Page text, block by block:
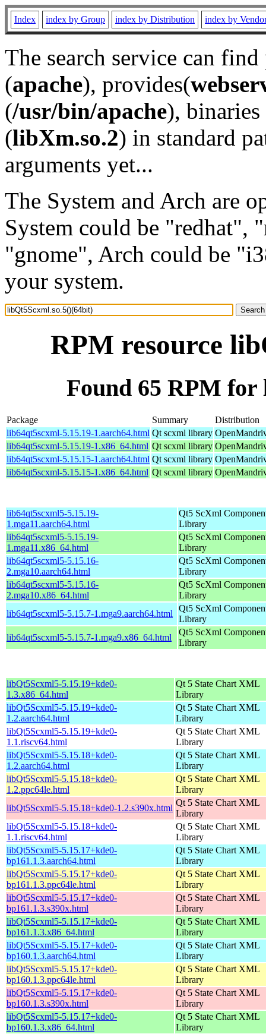
Index index by Group index by Distribution index by
The search service can
(apache), provides(
(/usr/bin/apache), binaries
(libXm.so.2) in standard
arguments yet...
The System and Arch are
System could be "redhat",
"gnome", Arch could be
your system.
RPM resource
Found 65 RPM for
Package Summary
Distribution
lib64qt5scxml-5.15.19-1.aarch64.html Qt scxml library
lib64qt5scxml-5.15.19-1.x86_64.html Qt scxml library
lib64qt5scxml-5.15.15-1.aarch64.html Qt scxml library
lib64qt5scxml-5.15.15-1.x86_64.html Qt scxml library
lib64qt5scxml5-5.15.19-
1.mga11.aarch64.html
Qt5 ScXml
Library
lib64qt5scxml5-5.15.19-
1.mga11.x86_64.html
Qt5 ScXml
Library
lib64qt5scxml5-5.15.16-
2.mga10.aarch64.html
Qt5 ScXml
Library
lib64qt5scxml5-5.15.16-
2.mga10.x86_64.html
Qt5 ScXml
Library
lib64qt5scxml5-5.15.7-1.mga9.aarch64.html
Qt5 ScXml
Library
lib64qt5scxml5-5.15.7-1.mga9.x86_64.html
Qt5 ScXml
Library
libQt5Scxml5-5.15.19+kde0-
1.3.x86_64.html
Qt 5 State Chart XML
Library
libQt5Scxml5-5.15.19+kde0-
1.2.aarch64.html
Qt 5 State Chart XML
Library
libQt5Scxml5-5.15.19+kde0-
1.1.riscv64.html
Qt 5 State Chart XML
Library
libQt5Scxml5-5.15.18+kde0-
1.2.aarch64.html
Qt 5 State Chart XML
Library
libQt5Scxml5-5.15.18+kde0-
1.2.ppc64le.html
Qt 5 State Chart XML
Library
libQt5Scxml5-5.15.18+kde0-1.2.s390x.html
Qt 5 State Chart XML
Library
libQt5Scxml5-5.15.18+kde0-
1.1.riscv64.html
Qt 5 State Chart XML
Library
libQt5Scxml5-5.15.17+kde0-
bp161.1.3.aarch64.html
Qt 5 State Chart XML
Library
libQt5Scxml5-5.15.17+kde0-
bp161.1.3.ppc64le.html
Qt 5 State Chart XML
Library
libQt5Scxml5-5.15.17+kde0-
bp161.1.3.s390x.html
Qt 5 State Chart XML
Library
libQt5Scxml5-5.15.17+kde0-
bp161.1.3.x86_64.html
Qt 5 State Chart XML
Library
libQt5Scxml5-5.15.17+kde0-
bp160.1.3.aarch64.html
Qt 5 State Chart XML
Library
libQt5Scxml5-5.15.17+kde0-
bp160.1.3.ppc64le.html
Qt 5 State Chart XML
Library
libQt5Scxml5-5.15.17+kde0-
bp160.1.3.s390x.html
Qt 5 State Chart XML
Library
libQt5Scxml5-5.15.17+kde0-
bp160.1.3.x86_64.html
Qt 5 State Chart XML
Library